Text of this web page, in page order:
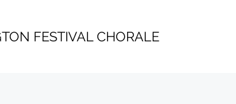
FESTIVAL CHORALE